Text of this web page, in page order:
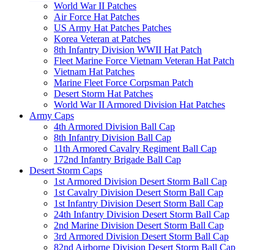
World War II Patches
Air Force Hat Patches
US Army Hat Patches Patches
Korea Veteran at Patches
8th Infantry Division WWII Hat Patch
Fleet Marine Force Vietnam Veteran Hat Patch
Vietnam Hat Patches
Marine Fleet Force Corpsman Patch
Desert Storm Hat Patches
World War II Armored Division Hat Patches
Army Caps
4th Armored Division Ball Cap
8th Infantry Division Ball Cap
11th Armored Cavalry Regiment Ball Cap
172nd Infantry Brigade Ball Cap
Desert Storm Caps
1st Armored Division Desert Storm Ball Cap
1st Cavalry Division Desert Storm Ball Cap
1st Infantry Division Desert Storm Ball Cap
24th Infantry Division Desert Storm Ball Cap
2nd Marine Division Desert Storm Ball Cap
3rd Armored Division Desert Storm Ball Cap
82nd Airborne Division Desert Storm Ball Cap